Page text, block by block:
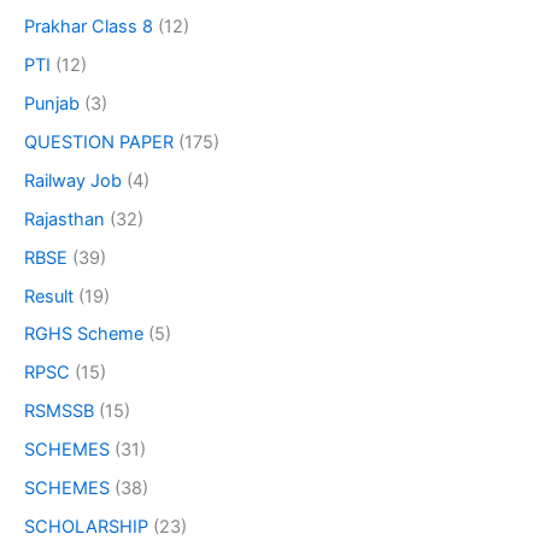
Prakhar Class 8 (12)
PTI (12)
Punjab (3)
QUESTION PAPER (175)
Railway Job (4)
Rajasthan (32)
RBSE (39)
Result (19)
RGHS Scheme (5)
RPSC (15)
RSMSSB (15)
SCHEMES (31)
SCHEMES (38)
SCHOLARSHIP (23)